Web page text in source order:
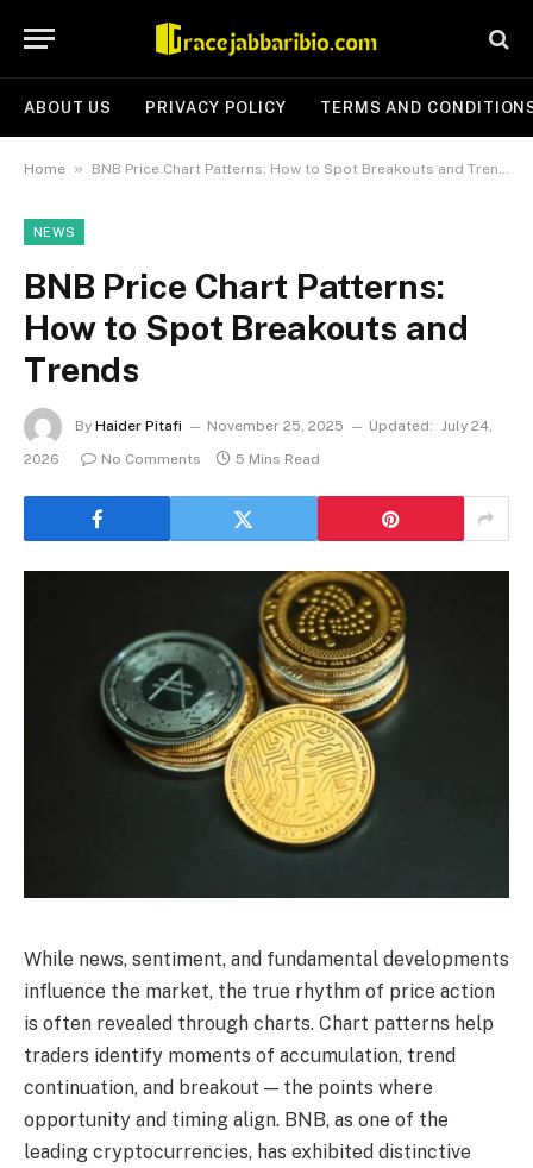
ABOUT US PRIVACY POLICY TERMS AND
Home » BNB Price Chart Patterns: How to Spot Breakouts and Trends
NEWS
BNB Price Chart Patterns:
How to Spot Breakouts and
Trends
By Haider Pitafi November 25, 2025 Updated: July 24,
2026
No Comments 5 Mins Read
While news, sentiment, and fundamental developments
influence the market, the true rhythm of price action
is often revealed through charts. Chart patterns help
traders identify moments of accumulation, trend
continuation, and breakout — the points where
opportunity and timing align. BNB, as one of the
leading cryptocurrencies, has exhibited distinctive